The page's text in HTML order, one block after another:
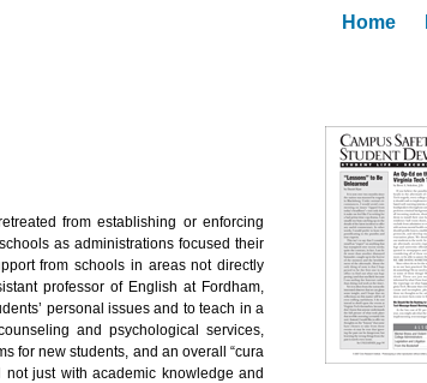
Home
from establishing or enforcing
as administrations focused their
from schools in areas not directly
professor of English at Fordham,
personal issues and to teach in a
and psychological services,
for new students, and an overall “cura
just with academic knowledge and